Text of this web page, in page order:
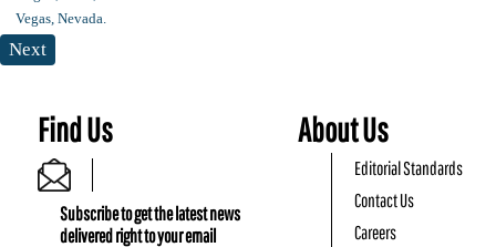
Next
Find Us
Subscribe to get the latest news
delivered right to your email
About Us
Editorial Standards
Contact Us
Careers